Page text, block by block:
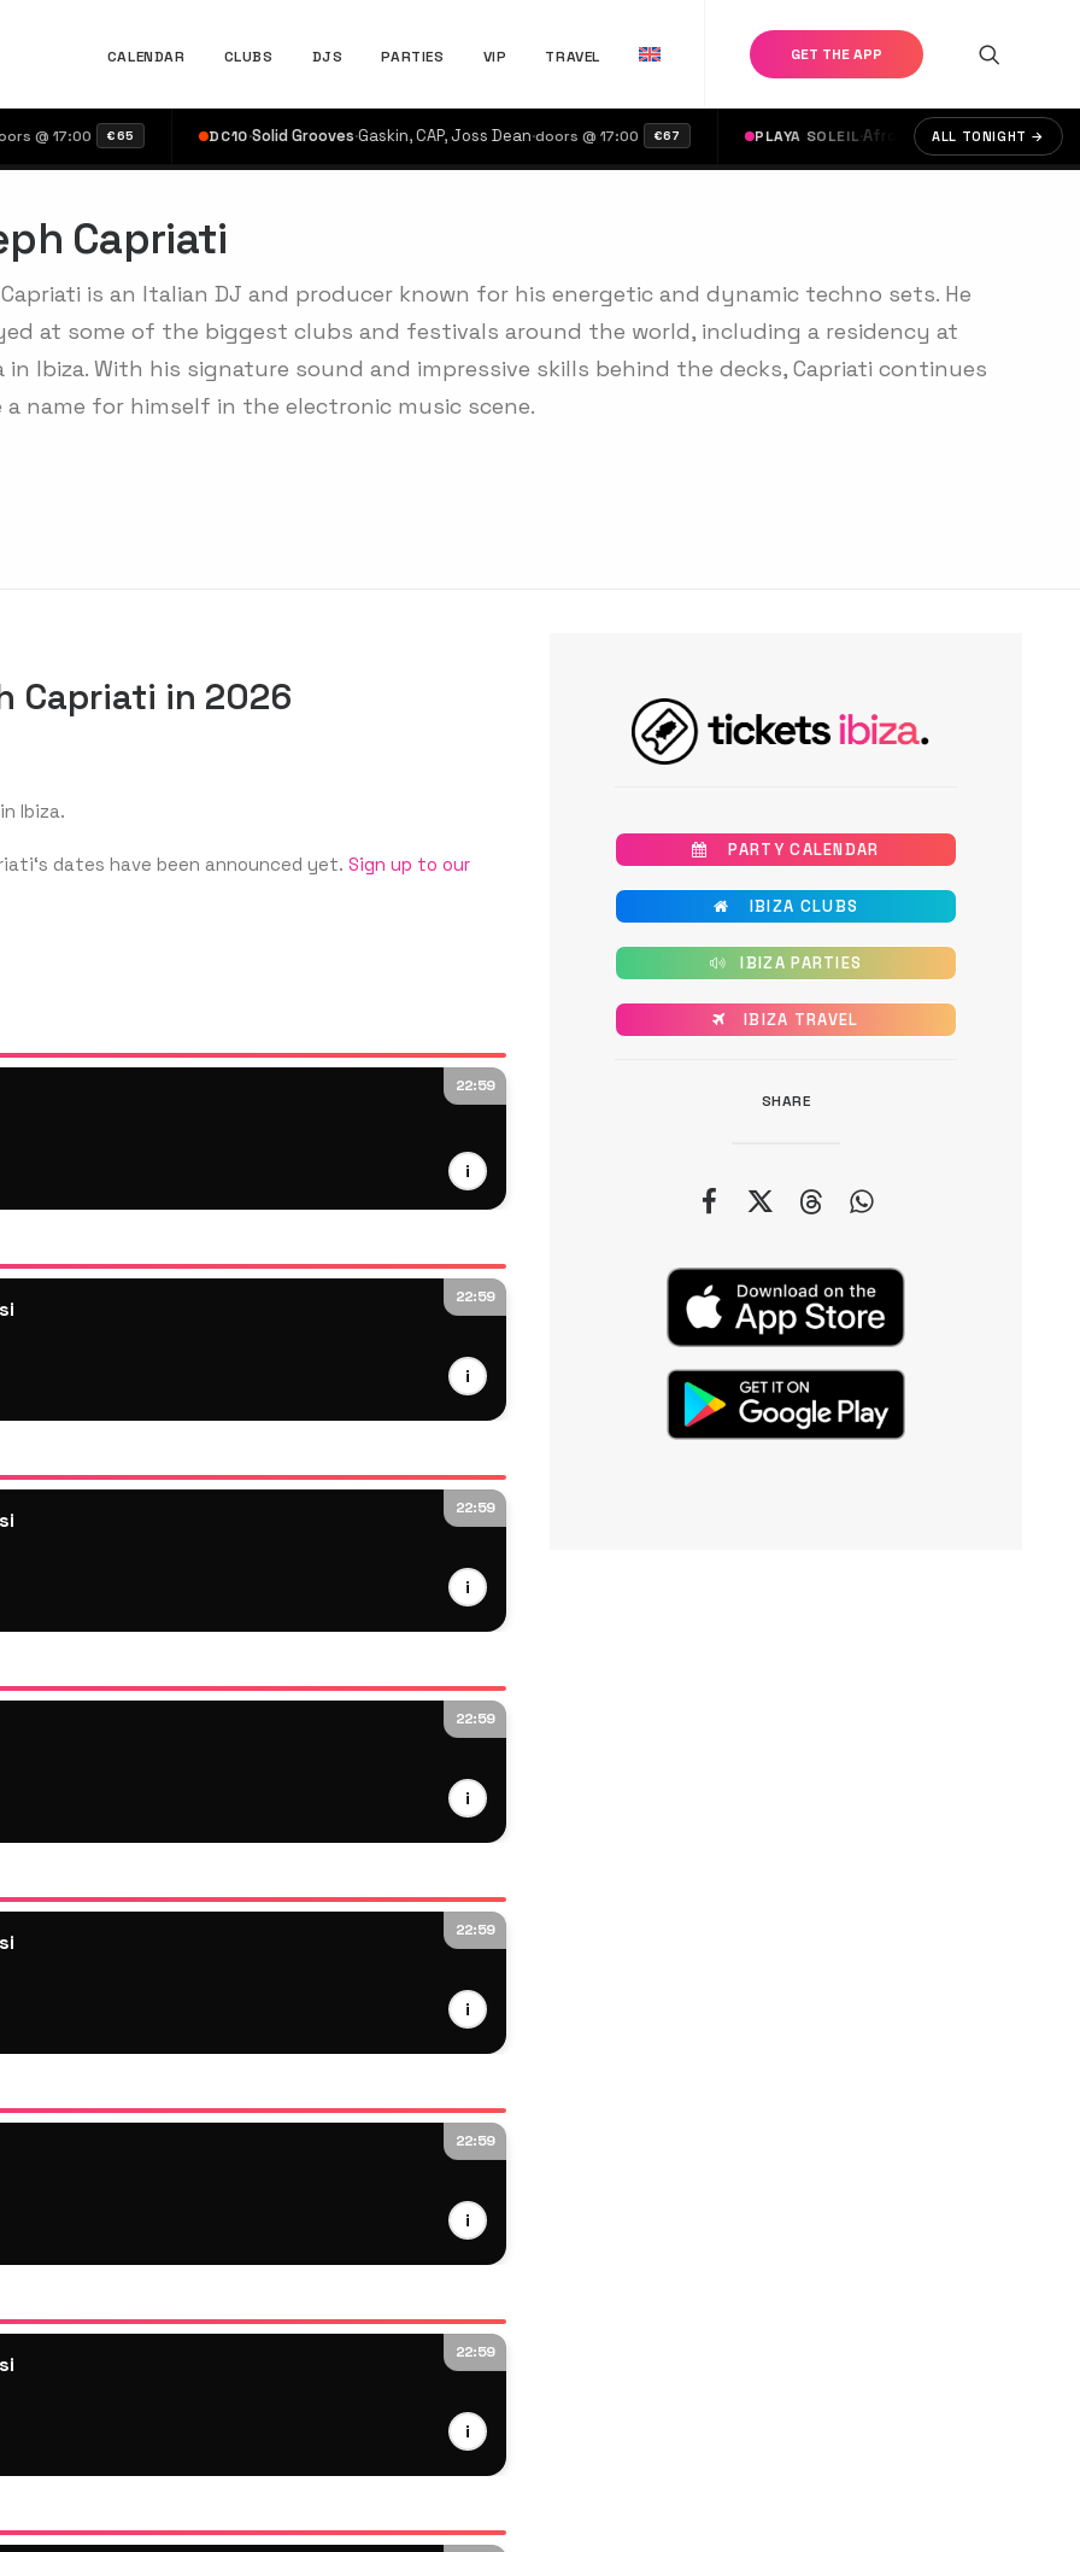
CALENDAR CLUBS DJS PARTIES VIP TRAVEL GET THE APP
€65 DC10·Solid Grooves·Gaskin, CAP, Joss Dean·doors @ 17:00 €67 PLAYA SOLEIL·Afrodise & Moots·Claudia León,
ALL TONIGHT →
Capriati
is an Italian DJ and producer known for his energetic and dynamic techno sets. He
at some of the biggest clubs and festivals around the world, including a residency at
in Ibiza. With his signature sound and impressive skills behind the decks, Capriati continues
a name for himself in the electronic music scene.
Capriati in 2026
Ibiza.
dates have been announced yet. Sign up to our
22:59
i
22:59
i
22:59
i
22:59
i
22:59
i
22:59
i
22:59
i
PARTY CALENDAR
IBIZA CLUBS
IBIZA PARTIES
IBIZA TRAVEL
SHARE